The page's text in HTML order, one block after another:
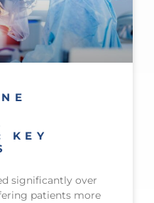
KEY
significantly over
patients more